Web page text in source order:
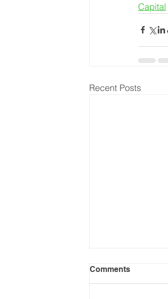
Capital
Recent Posts
Comments